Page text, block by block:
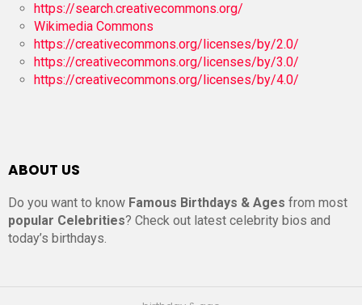
https://search.creativecommons.org/
Wikimedia Commons
https://creativecommons.org/licenses/by/2.0/
https://creativecommons.org/licenses/by/3.0/
https://creativecommons.org/licenses/by/4.0/
ABOUT US
Do you want to know Famous Birthdays & Ages from most
popular Celebrities? Check out latest celebrity bios and
today’s birthdays.